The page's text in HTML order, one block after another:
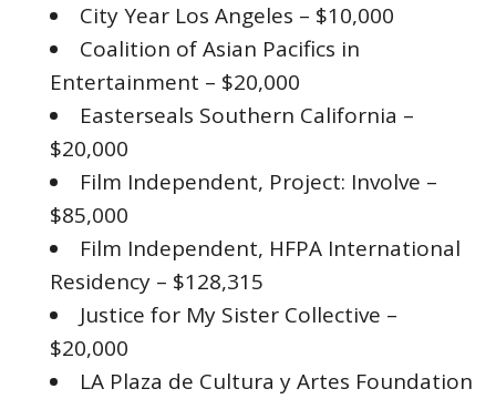
City Year Los Angeles – $10,000
Coalition of Asian Pacifics in
Entertainment – $20,000
Easterseals Southern California –
$20,000
Film Independent, Project: Involve –
$85,000
Film Independent, HFPA International
Residency – $128,315
Justice for My Sister Collective –
$20,000
LA Plaza de Cultura y Artes Foundation